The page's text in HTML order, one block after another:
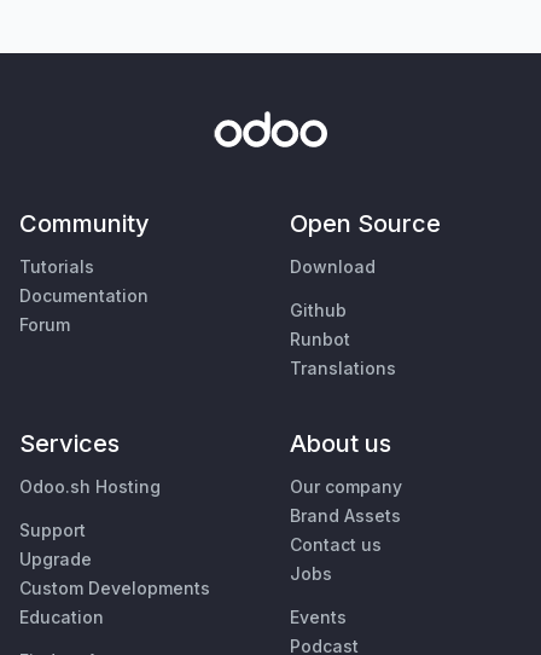
Community
Tutorials
Documentation
Forum
Open Source
Download
Github
Runbot
Translations
Services
Odoo.sh Hosting
Support
Upgrade
Custom Developments
Education
About us
Our company
Brand Assets
Contact us
Jobs
Events
Podcast